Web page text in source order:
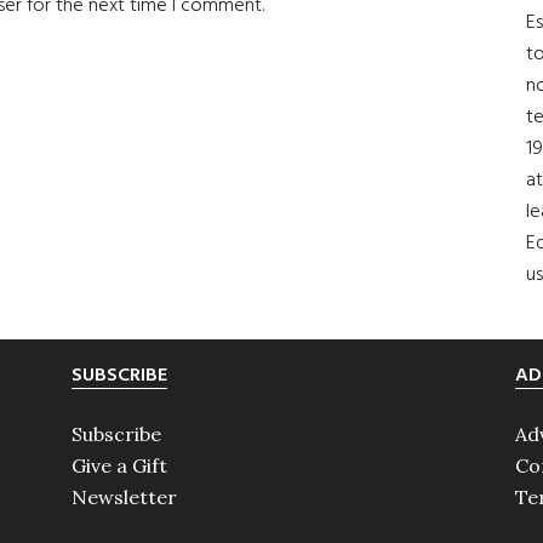
SUBSCRIBE
Subscribe
Give a Gift
Newsletter